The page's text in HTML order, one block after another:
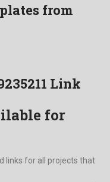
from
Link
for
links for all projects that